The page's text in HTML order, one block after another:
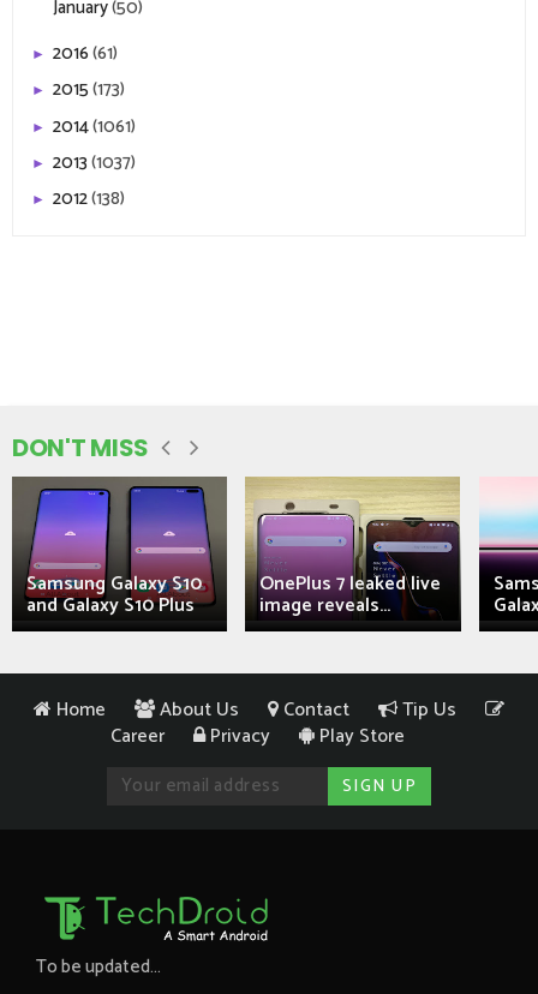
January(50)
► 2016(61)
► 2015(173)
► 2014(1061)
► 2013(1037)
► 2012(138)
DON'T MISS
Samsung Galaxy S10
and Galaxy S10 Plus
OnePlus 7 leaked live
image reveals...
Home About Us Contact
Tip Us
Career
Privacy Play Store
To be updated...